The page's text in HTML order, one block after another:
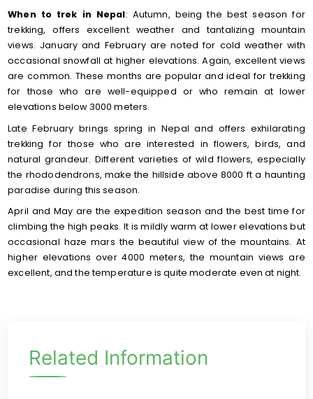
When to trek in Nepal: Autumn, being the best season for
trekking, offers excellent weather and tantalizing mountain
views. January and February are noted for cold weather with
occasional snowfall at higher elevations. Again, excellent views
are common. These months are popular and ideal for trekking
for those who are well-equipped or who remain at lower
elevations below 3000 meters.
Late February brings spring in Nepal and offers exhilarating
trekking for those who are interested in flowers, birds, and
natural grandeur. Different varieties of wild flowers, especially
the rhododendrons, make the hillside above 8000 ft a haunting
paradise during this season.
April and May are the expedition season and the best time for
climbing the high peaks. It is mildly warm at lower elevations but
occasional haze mars the beautiful view of the mountains. At
higher elevations over 4000 meters, the mountain views are
excellent, and the temperature is quite moderate even at night.
Related Information